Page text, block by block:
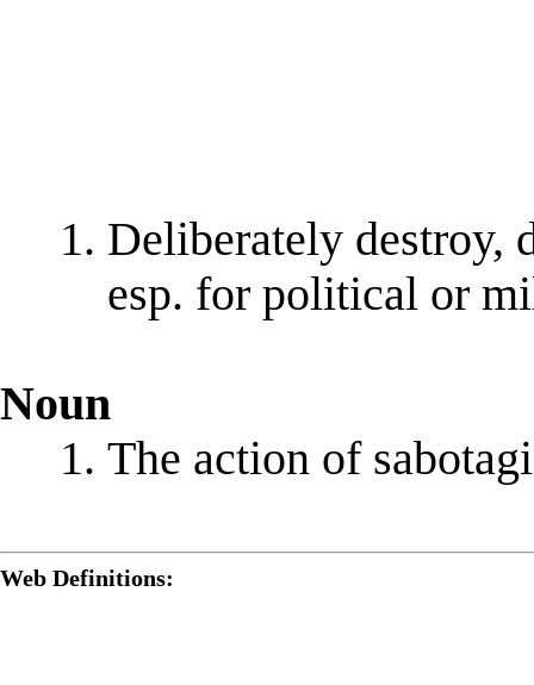
Deliberately destroy,
esp. for political or
Noun
The action of
Web Definitions: